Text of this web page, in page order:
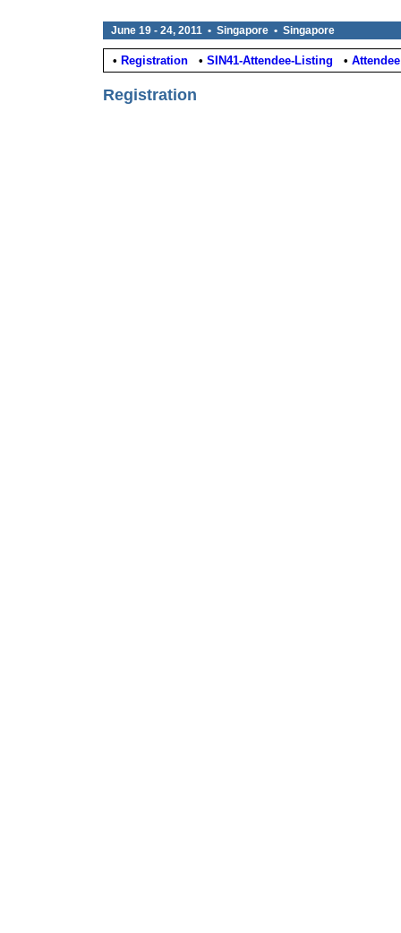
June 19 - 24, 2011 • Singapore • Singapore
• Registration • SIN41-Attendee-Listing •
Registration